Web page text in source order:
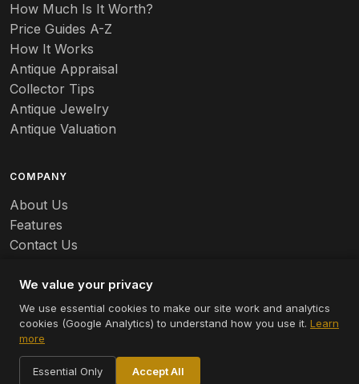
Badges
Banko
Banks
Barbed Wire
Barometers
Basalt
Baskets
Batchelder
Batman
Bauer
How Much Is It Worth?
Price Guides A-Z
How It Works
Antique Appraisal
Collector Tips
Antique Jewelry
Antique Valuation
COMPANY
About Us
Features
Contact Us
© 2026 Appraizely LLC. All rights reserved.
Terms
Privacy Cookie Settings
We value your privacy
We use essential cookies to make our site work and analytics
cookies (Google Analytics) to understand how you use it. Learn
more
Essential Only Accept All